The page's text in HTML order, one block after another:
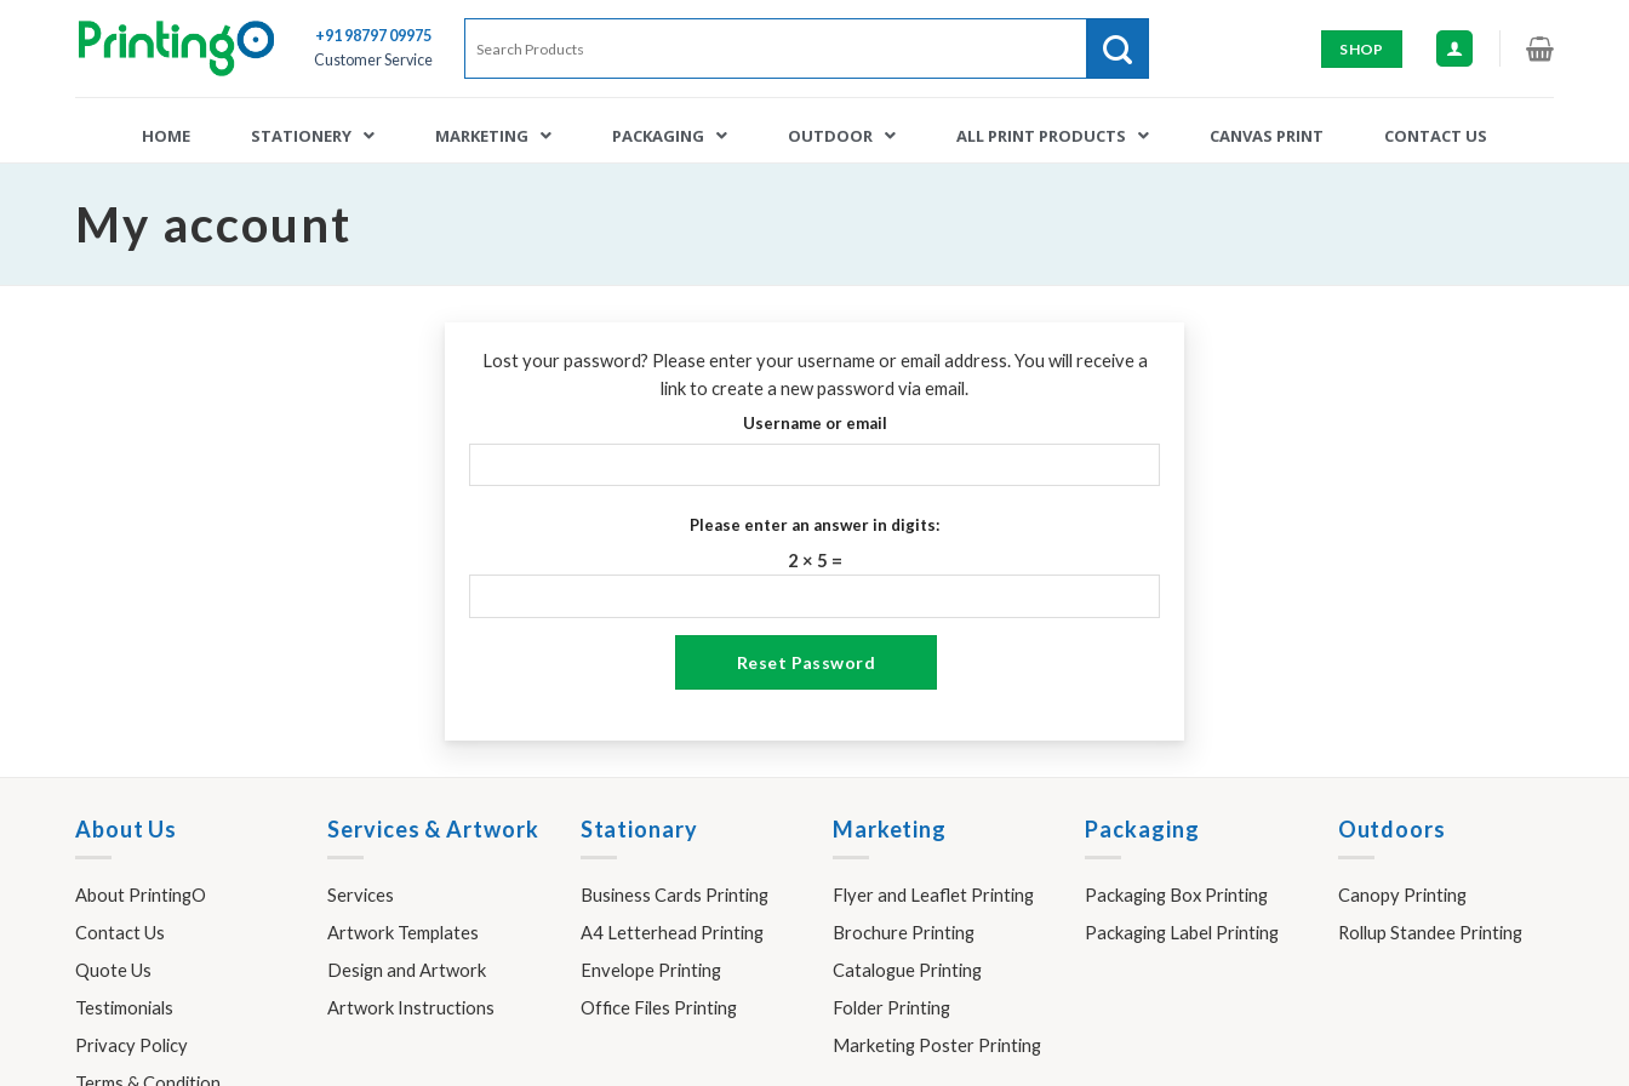
+91 98797 09975
Customer Service
SHOP
HOME STATIONERY MARKETING PACKAGING OUTDOOR ALL PRINT PRODUCTS CANVAS PRINT CONTACT US
My account
Lost your password? Please enter your username or email address. You will receive a
link to create a new password via email.
Username or email
Please enter an answer in digits:
2 × 5 =
Reset Password
About Us
About PrintingO
Contact Us
Quote Us
Testimonials
Privacy Policy
Services & Artwork
Services
Artwork Templates
Design and Artwork
Artwork Instructions
Stationary
Business Cards Printing
A4 Letterhead Printing
Envelope Printing
Office Files Printing
Marketing
Flyer and Leaflet Printing
Brochure Printing
Catalogue Printing
Folder Printing
Marketing Poster Printing
Packaging
Packaging Box Printing
Packaging Label Printing
Outdoors
Canopy Printing
Rollup Standee Printing